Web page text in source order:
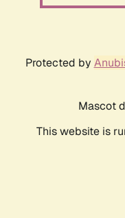
Protected by
Mascot
This website is